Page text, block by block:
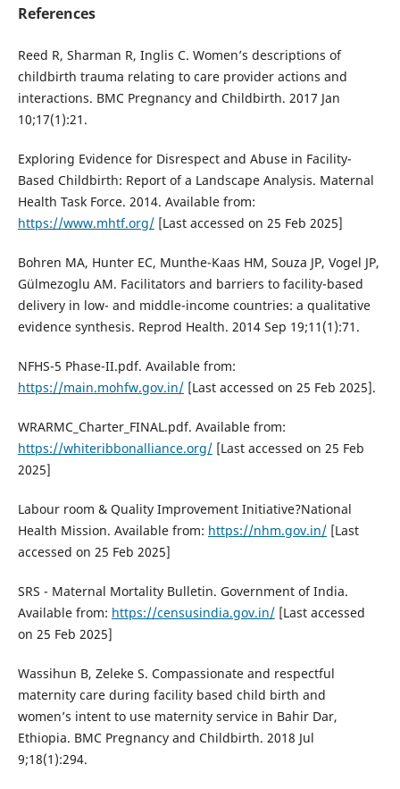
References
Reed R, Sharman R, Inglis C. Women’s descriptions of
childbirth trauma relating to care provider actions and
interactions. BMC Pregnancy and Childbirth. 2017 Jan
10;17(1):21.
Exploring Evidence for Disrespect and Abuse in Facility-
Based Childbirth: Report of a Landscape Analysis. Maternal
Health Task Force. 2014. Available from:
https://www.mhtf.org/[Last accessed on 25 Feb 2025]
Bohren MA, Hunter EC, Munthe-Kaas HM, Souza JP, Vogel JP,
Gülmezoglu AM. Facilitators and barriers to facility-based
delivery in low- and middle-income countries: a qualitative
evidence synthesis. Reprod Health. 2014 Sep 19;11(1):71.
NFHS-5 Phase-II.pdf. Available from:
https://main.mohfw.gov.in/[Last accessed on 25 Feb 2025].
WRARMC_Charter_FINAL.pdf. Available from:
https://whiteribbonalliance.org/[Last accessed on 25 Feb
2025]
Labour room & Quality Improvement Initiative?National
Health Mission. Available from: https://nhm.gov.in/[Last
accessed on 25 Feb 2025]
SRS - Maternal Mortality Bulletin. Government of India.
Available from: https://censusindia.gov.in/[Last accessed
on 25 Feb 2025]
Wassihun B, Zeleke S. Compassionate and respectful
maternity care during facility based child birth and
women’s intent to use maternity service in Bahir Dar,
Ethiopia. BMC Pregnancy and Childbirth. 2018 Jul
9;18(1):294.